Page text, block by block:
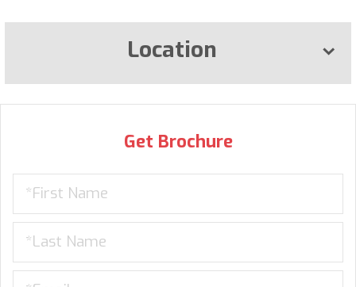
Location
Get Brochure